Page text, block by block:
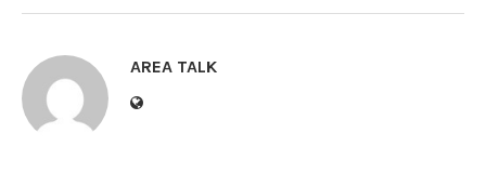
AREA TALK